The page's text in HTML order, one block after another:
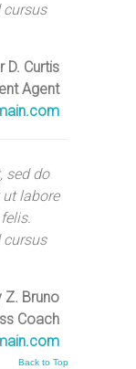
cursus
D. Curtis
Agent
sed do
labore
cursus
Z. Bruno
Coach
Back to Top